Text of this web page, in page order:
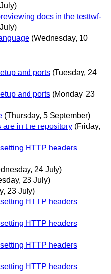
docs in the testtwf-
(Wednesday, 10
and ports (Tuesday, 24
and ports (Monday, 23
(Thursday, 5 September)
are in the repository (Friday,
HTTP headers
24 July)
23 July)
23 July)
HTTP headers
HTTP headers
HTTP headers
HTTP headers